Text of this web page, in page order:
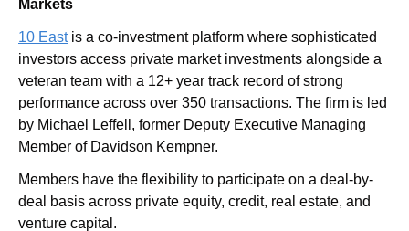
Markets
10 East is a co-investment platform where sophisticated
investors access private market investments alongside a
veteran team with a 12+ year track record of strong
performance across over 350 transactions. The firm is led
by Michael Leffell, former Deputy Executive Managing
Member of Davidson Kempner.
Members have the flexibility to participate on a deal-by-
deal basis across private equity, credit, real estate, and
venture capital.